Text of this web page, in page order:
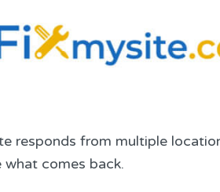
responds from multiple
comes back.